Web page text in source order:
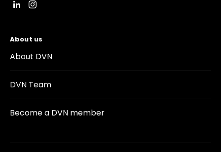
About us
About DVN
DVN Team
Become a DVN member